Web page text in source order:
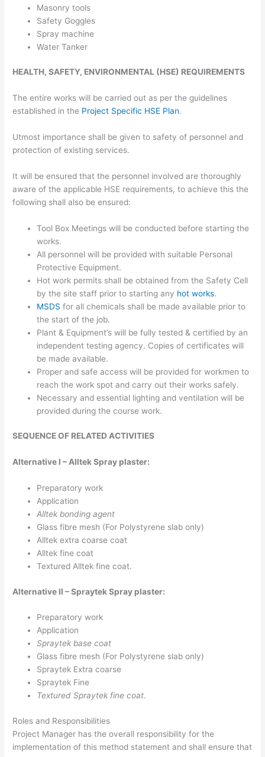
Masonry tools
Safety Goggles
Spray machine
Water Tanker
HEALTH, SAFETY, ENVIRONMENTAL (HSE) REQUIREMENTS
The entire works will be carried out as per the guidelines
established in the Project Specific HSE Plan.
Utmost importance shall be given to safety of personnel and
protection of existing services.
It will be ensured that the personnel involved are thoroughly
aware of the applicable HSE requirements, to achieve this the
following shall also be ensured:
Tool Box Meetings will be conducted before starting the
works.
All personnel will be provided with suitable Personal
Protective Equipment.
Hot work permits shall be obtained from the Safety Cell
by the site staff prior to starting any hot works.
MSDS for all chemicals shall be made available prior to
the start of the job.
Plant & Equipment’s will be fully tested & certified by an
independent testing agency. Copies of certificates will
be made available.
Proper and safe access will be provided for workmen to
reach the work spot and carry out their works safely.
Necessary and essential lighting and ventilation will be
provided during the course work.
SEQUENCE OF RELATED ACTIVITIES
Alternative I – Alltek Spray plaster:
Preparatory work
Application
Alltek bonding agent
Glass fibre mesh (For Polystyrene slab only)
Alltek extra coarse coat
Alltek fine coat
Textured Alltek fine coat.
Alternative II – Spraytek Spray plaster:
Preparatory work
Application
Spraytek base coat
Glass fibre mesh (For Polystyrene slab only)
Spraytek Extra coarse
Spraytek Fine
Textured Spraytek fine coat.
Roles and Responsibilities
Project Manager has the overall responsibility for the
implementation of this method statement and shall ensure that